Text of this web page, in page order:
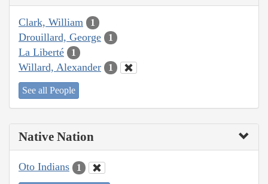
Clark, William 1
Drouillard, George 1
La Liberté 1
Willard, Alexander 1
See all People
Native Nation
Oto Indians 1